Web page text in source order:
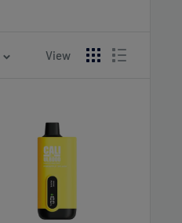
flavor options and
View